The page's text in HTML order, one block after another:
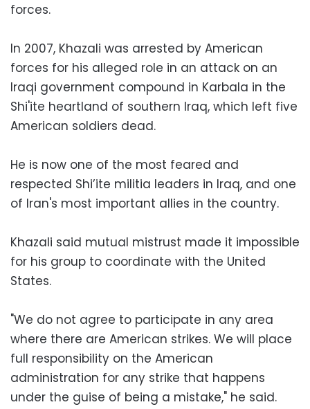
forces.
In 2007, Khazali was arrested by American
forces for his alleged role in an attack on an
Iraqi government compound in Karbala in the
Shi'ite heartland of southern Iraq, which left five
American soldiers dead.
He is now one of the most feared and
respected Shi’ite militia leaders in Iraq, and one
of Iran's most important allies in the country.
Khazali said mutual mistrust made it impossible
for his group to coordinate with the United
States.
"We do not agree to participate in any area
where there are American strikes. We will place
full responsibility on the American
administration for any strike that happens
under the guise of being a mistake," he said.